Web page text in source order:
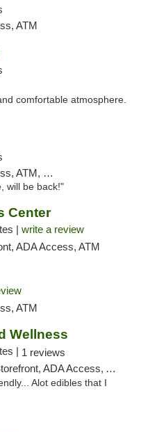
ATM
comfortable atmosphere.
Debit Card
will be back!"
Center
| write a review
ADA Access, ATM
ATM
Wellness
| 1 reviews
ADA Access, ATM
Alot edibles that I